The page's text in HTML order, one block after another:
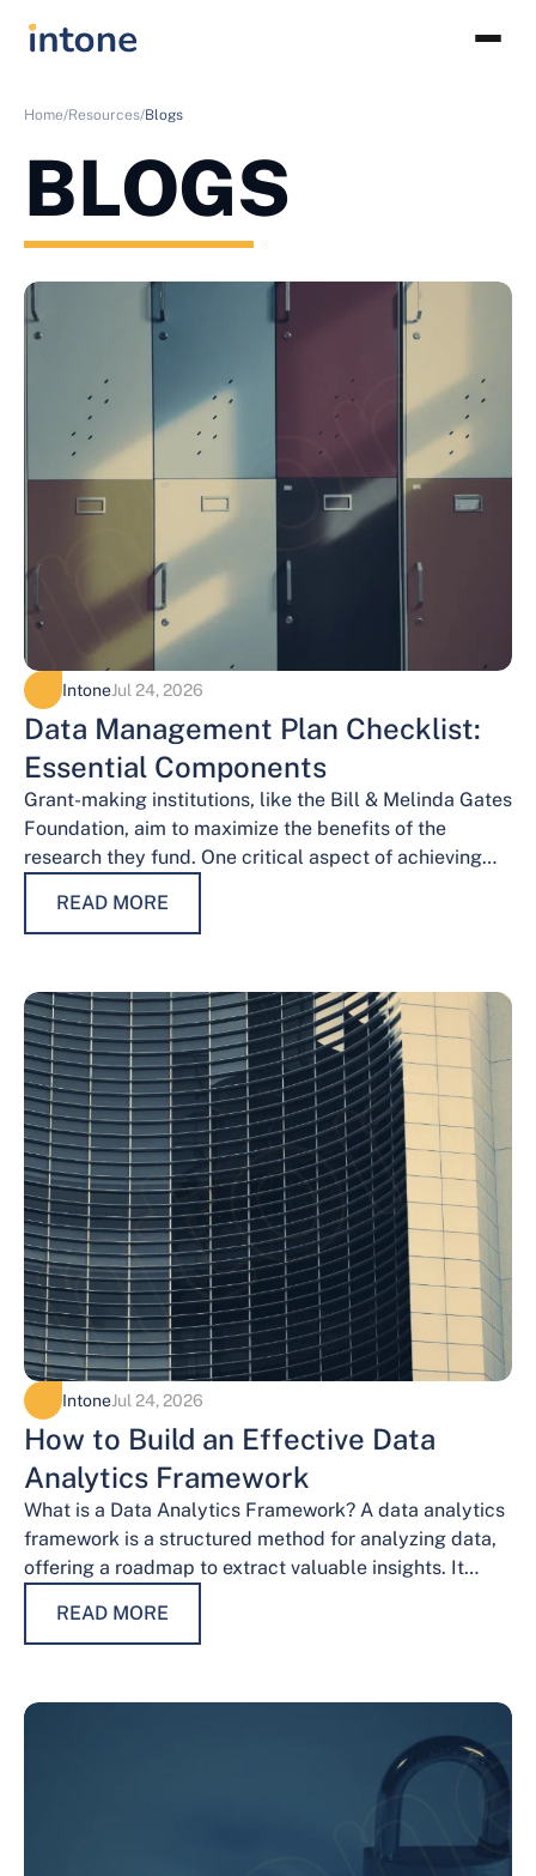
Home/Resources/Blogs
BLOGS
IntoneJul 24, 2026
Data Management Plan Checklist:
Essential Components
Grant-making institutions, like the Bill & Melinda Gates
Foundation, aim to maximize the benefits of the
research they fund. One critical aspect of achieving
READ MORE
IntoneJul 24, 2026
How to Build an Effective Data
Analytics Framework
What is a Data Analytics Framework? A data analytics
framework is a structured method for analyzing data,
offering a roadmap to extract valuable insights. It
READ MORE